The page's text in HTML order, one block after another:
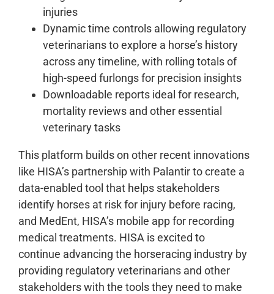
injuries
Dynamic time controls allowing regulatory
veterinarians to explore a horse’s history
across any timeline, with rolling totals of
high-speed furlongs for precision insights
Downloadable reports ideal for research,
mortality reviews and other essential
veterinary tasks
This platform builds on other recent innovations
like HISA’s partnership with Palantir to create a
data-enabled tool that helps stakeholders
identify horses at risk for injury before racing,
and MedEnt, HISA’s mobile app for recording
medical treatments. HISA is excited to
continue advancing the horseracing industry by
providing regulatory veterinarians and other
stakeholders with the tools they need to make